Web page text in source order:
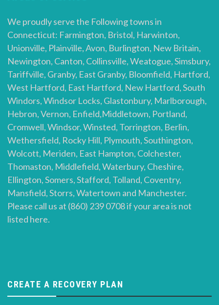
We proudly serve the Following towns in
Connecticut: Farmington, Bristol, Harwinton,
Unionville, Plainville, Avon, Burlington, New Britain,
Newington, Canton, Collinsville, Weatogue, Simsbury,
Tariffville, Granby, East Granby, Bloomfield, Hartford,
West Hartford, East Hartford, New Hartford, South
Windors, Windsor Locks, Glastonbury, Marlborough,
Hebron, Vernon, Enfield,Middletown, Portland,
Cromwell, Windsor, Winsted, Torrington, Berlin,
Wethersfield, Rocky Hill, Plymouth, Southington,
Wolcott, Meriden, East Hampton, Colchester,
Thomaston, Middlefield, Waterbury, Cheshire,
Ellington, Somers, Stafford, Tolland, Coventry,
Mansfield, Storrs, Watertown and Manchester.
Please call us at (860) 239 0708 if your area is not
listed here.
CREATE A RECOVERY PLAN